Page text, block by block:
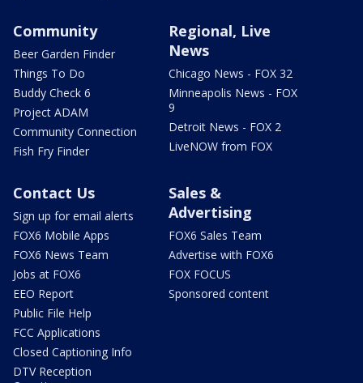
Community
Beer Garden Finder
Things To Do
Buddy Check 6
Project ADAM
Community Connection
Fish Fry Finder
Regional, Live
News
Chicago News - FOX 32
Minneapolis News - FOX
9
Detroit News - FOX 2
LiveNOW from FOX
Contact Us
Sign up for email alerts
FOX6 Mobile Apps
FOX6 News Team
Jobs at FOX6
EEO Report
Public File Help
FCC Applications
Closed Captioning Info
DTV Reception
Sales &
Advertising
FOX6 Sales Team
Advertise with FOX6
FOX FOCUS
Sponsored content